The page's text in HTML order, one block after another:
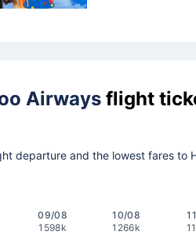
Airways flight
departure and the lowest fares to
09/08
1598k
10/08
1266k